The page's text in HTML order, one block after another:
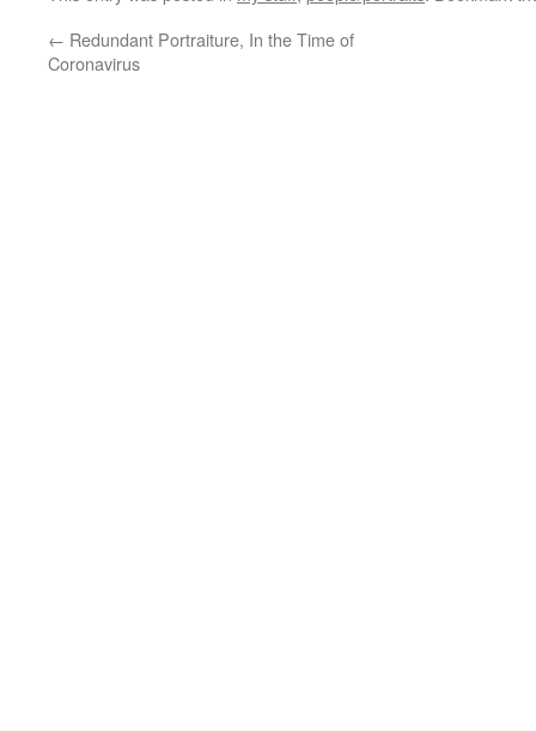
← Redundant Portraiture, In the Time of
Coronavirus